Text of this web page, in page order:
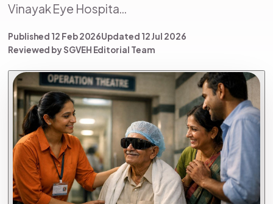
Vinayak Eye Hospita…
Published 12 Feb 2026Updated 12 Jul 2026
Reviewed by SGVEH Editorial Team